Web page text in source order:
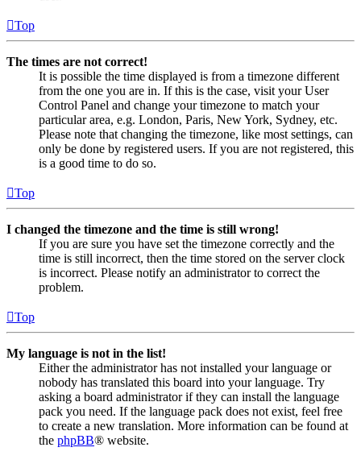
Top
The times are not correct!
It is possible the time displayed is from a timezone different
from the one you are in. If this is the case, visit your User
Control Panel and change your timezone to match your
particular area, e.g. London, Paris, New York, Sydney, etc.
Please note that changing the timezone, like most settings, can
only be done by registered users. If you are not registered, this
is a good time to do so.
Top
I changed the timezone and the time is still wrong!
If you are sure you have set the timezone correctly and the
time is still incorrect, then the time stored on the server clock
is incorrect. Please notify an administrator to correct the
problem.
Top
My language is not in the list!
Either the administrator has not installed your language or
nobody has translated this board into your language. Try
asking a board administrator if they can install the language
pack you need. If the language pack does not exist, feel free
to create a new translation. More information can be found at
the phpBB® website.